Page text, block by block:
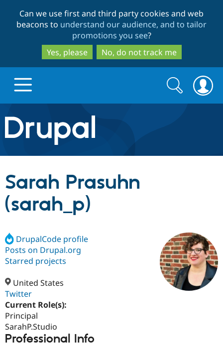
to
main
content
to
search
Can we use first and third party cookies and web
beacons to understand our audience, and to tailor
promotions you see?
Yes, please
No, do not track me
Drupal.org home
Discover Drupal
Drupal AI
Case
Build with Drupal
Getting
Partners & Services
Find a
Certified
Become a
Community
About the
Community
Support Drupal
Get Started
Search
form
Search
Sarah Prasuhn
(sarah_p)
DrupalCode profile
Posts on Drupal.org
Starred projects
United States
Twitter
Current Role(s):
Principal
SarahP.Studio
Professional Info